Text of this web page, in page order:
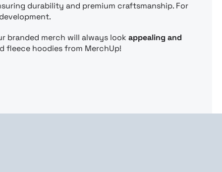
durability and premium craftsmanship. For
branded merch will always look appealing and
fleece hoodies from MerchUp!